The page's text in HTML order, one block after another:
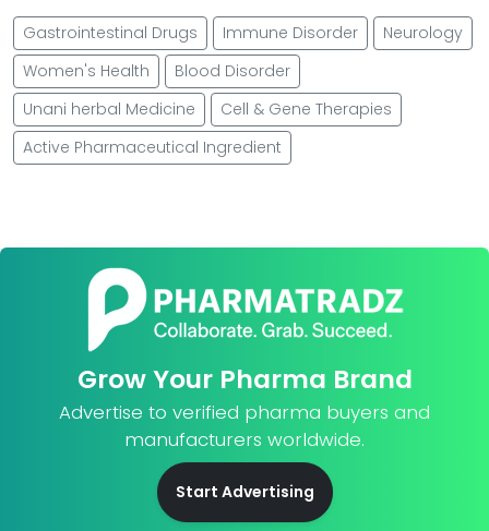
Gastrointestinal Drugs Immune Disorder
Neurology
Women's Health
Blood Disorder
Unani herbal Medicine
Cell & Gene Therapies
Active Pharmaceutical Ingredient
Grow Your Pharma Brand
Advertise to verified pharma buyers and
manufacturers worldwide.
Start Advertising